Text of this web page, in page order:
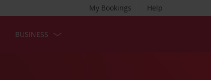
Help
My Bookings
BUSINESS